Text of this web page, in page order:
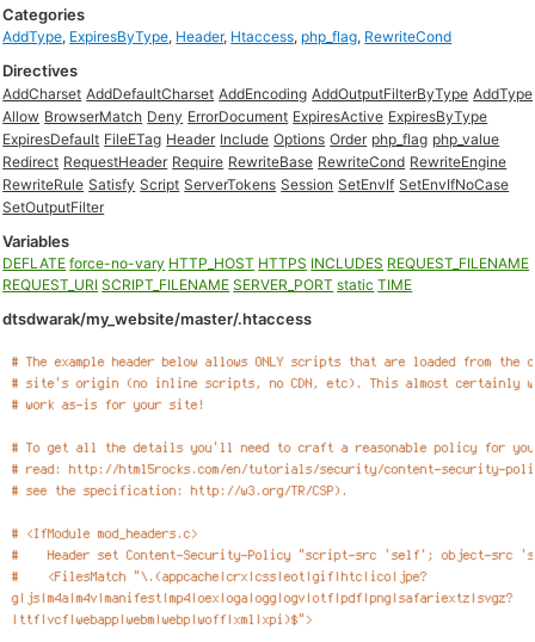
Categories
AddType, ExpiresByType, Header, Htaccess, php_flag, RewriteCond
Directives
AddCharset AddDefaultCharset AddEncoding AddOutputFilterByType AddType
Allow BrowserMatch Deny ErrorDocument ExpiresActive ExpiresByType
ExpiresDefault FileETag Header Include Options Order php_flag php_value
Redirect RequestHeader Require RewriteBase RewriteCond RewriteEngine
RewriteRule Satisfy Script ServerTokens Session SetEnvIf SetEnvIfNoCase
SetOutputFilter
Variables
DEFLATE force-no-vary HTTP_HOST HTTPS INCLUDES REQUEST_FILENAME
REQUEST_URI SCRIPT_FILENAME SERVER_PORT static TIME
dtsdwarak/my_website/master/.htaccess